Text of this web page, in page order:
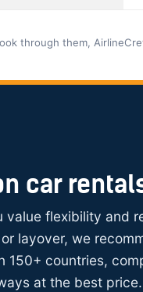
through them,
car
value flexibility and
layover, we
150+ countries,
at the best price.